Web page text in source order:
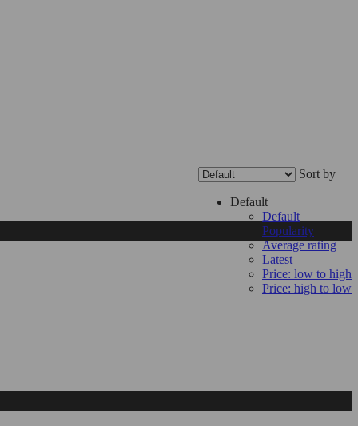
Sort by
Default
Default
Popularity
Average rating
Latest
Price: low to high
Price: high to low